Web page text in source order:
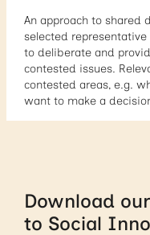
An approach to shared
selected
to deliberate and
contested issues.
contested areas, e.g.
want to make a
Download
to Social